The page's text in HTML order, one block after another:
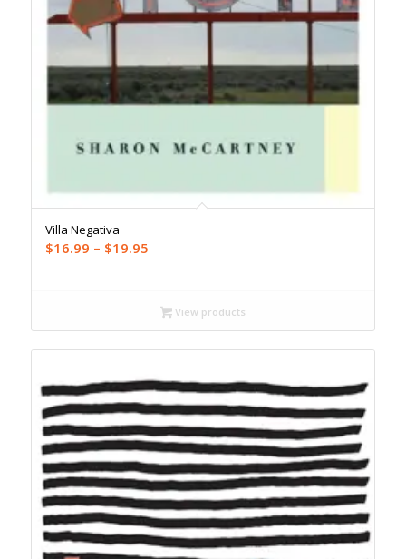
Villa Negativa
$16.99 – $19.95Price
through
$19.95
View products